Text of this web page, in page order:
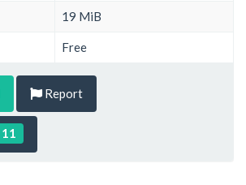
19 MiB
Free
Report
11